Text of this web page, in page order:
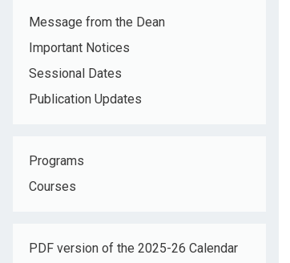
Message from the Dean
Important Notices
Sessional Dates
Publication Updates
Programs
Courses
PDF version of the 2025-26 Calendar